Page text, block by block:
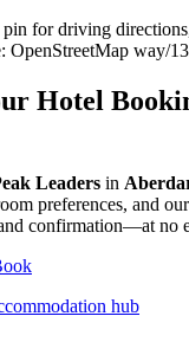
for driving
OpenStreetMap way/
Hotel
Leaders in
preferences, and
confirmation—at no
hub